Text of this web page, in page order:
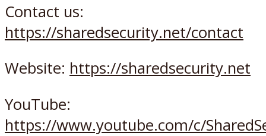
Contact us:
https://sharedsecurity.net/contact
Website: https://sharedsecurity.net
YouTube:
https://www.youtube.com/c/